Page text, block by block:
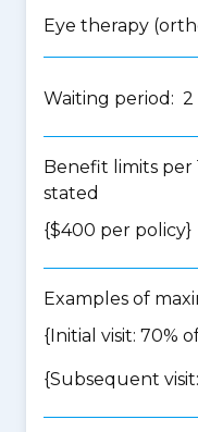
Eye therapy
Waiting period:
Benefit limits per
stated
{$400 per policy}
Examples of
{Initial visit: 70%
{Subsequent